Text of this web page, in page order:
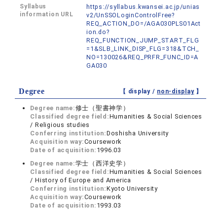
Syllabus
information URL
https://syllabus.kwansei.ac.jp/unias
v2/UnSSOLoginControlFree?
REQ_ACTION_DO=/AGA030PLS01Act
ion.do?
REQ_FUNCTION_JUMP_START_FLG
=1&SLB_LINK_DISP_FLG=318&TCH_
NO=130026&REQ_PRFR_FUNC_ID=A
GA030
Degree 【 display / non-display】
Degree name:修士（聖書神学）
Classified degree field:Humanities & Social Sciences
/ Religious studies
Conferring institution:Doshisha University
Acquisition way:Coursework
Date of acquisition: 1996.03
Degree name:学士（西洋史学）
Classified degree field:Humanities & Social Sciences
/ History of Europe and America
Conferring institution:Kyoto University
Acquisition way:Coursework
Date of acquisition: 1993.03